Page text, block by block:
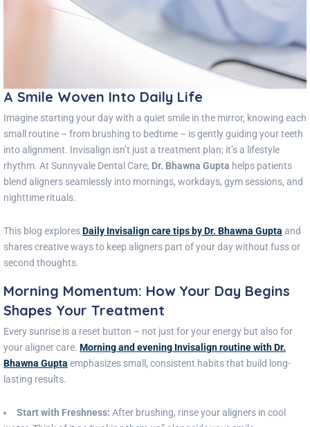
A Smile Woven Into Daily Life
Imagine starting your day with a quiet smile in the mirror, knowing each
small routine – from brushing to bedtime – is gently guiding your teeth
into alignment. Invisalign isn’t just a treatment plan; it’s a lifestyle
rhythm. At Sunnyvale Dental Care, Dr. Bhawna Gupta helps patients
blend aligners seamlessly into mornings, workdays, gym sessions, and
nighttime rituals.
This blog exploresDaily Invisalign care tips by Dr. Bhawna Gupta and
shares creative ways to keep aligners part of your day without fuss or
second thoughts.
Morning Momentum: How Your Day Begins
Shapes Your Treatment
Every sunrise is a reset button – not just for your energy but also for
your aligner care. Morning and evening Invisalign routine with Dr.
Bhawna Gupta emphasizes small, consistent habits that build long-
lasting results.
Start with Freshness: After brushing, rinse your aligners in cool